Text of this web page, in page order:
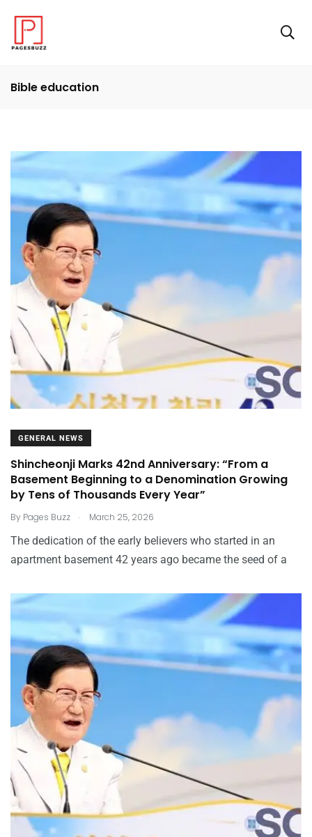
Bible education
GENERAL NEWS
Shincheonji Marks 42nd Anniversary: “From a
Basement Beginning to a Denomination Growing
by Tens of Thousands Every Year”
By Pages Buzz . March 25, 2026
The dedication of the early believers who started in an
apartment basement 42 years ago became the seed of a